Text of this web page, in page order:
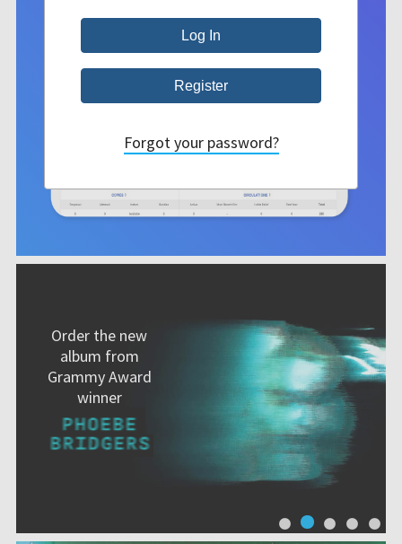
Order the new
album from
Grammy Award
winner
Forgot your password?